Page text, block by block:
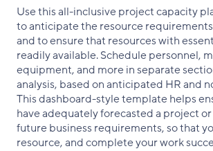
Use this all-inclusive project capacity
to anticipate the resource
and to ensure that resources with
readily available. Schedule personnel,
equipment, and more in separate
analysis, based on anticipated HR and
This dashboard-style template helps
have adequately forecasted a project or
future business requirements, so that
resource, and complete your work